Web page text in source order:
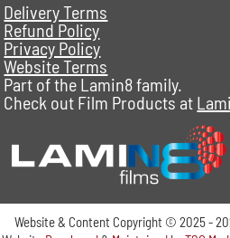
Delivery Terms
Refund Policy
Privacy Policy
Website Terms
Part of the Lamin8 family.
Check out Film Products at
Website & Content Copyright © 2025 -